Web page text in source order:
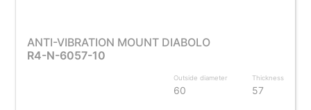
ANTI-VIBRATION MOUNT DIABOLO
R4-N-6057-10
Outside diameter
60
Thickness
57